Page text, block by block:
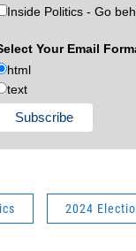
Inside Politics - Go
Your Email
html
text
2024